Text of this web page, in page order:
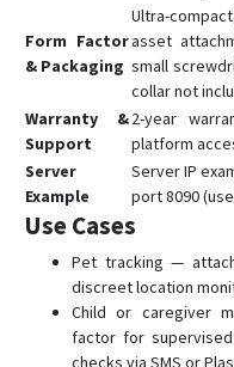
Form Factor
& Packaging
Ultra-
asset
small
collar not
Warranty &
Support
2-year
platform
Server
Example
Server IP
port 8090
Use Cases
Pet tracking —
discreet location
Child or caregiver
factor for
checks via SMS or